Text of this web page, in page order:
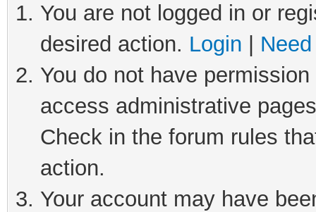
You are not logged in or
desired action. Login
You do not have
access administrative
Check in the forum rules
action.
Your account may have